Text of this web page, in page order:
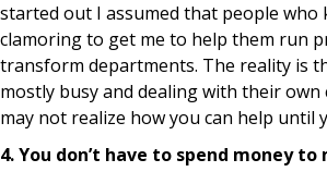
started out I assumed that people who
clamoring to get me to help them run
transform departments. The reality is
mostly busy and dealing with their own
may not realize how you can help until
4. You don’t have to spend money